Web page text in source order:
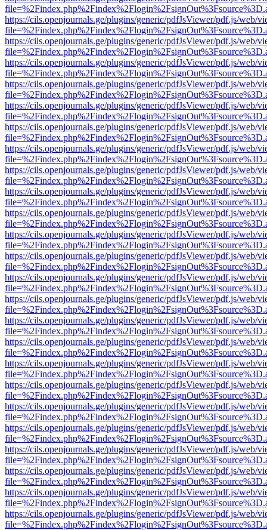
https://cils.openjournals.ge/plugins/generic/pdfJsViewer/pdf.js/web/
https://cils.openjournals.ge/plugins/generic/pdfJsViewer/pdf.js/web/
https://cils.openjournals.ge/plugins/generic/pdfJsViewer/pdf.js/web/
https://cils.openjournals.ge/plugins/generic/pdfJsViewer/pdf.js/web/
https://cils.openjournals.ge/plugins/generic/pdfJsViewer/pdf.js/web/
https://cils.openjournals.ge/plugins/generic/pdfJsViewer/pdf.js/web/
https://cils.openjournals.ge/plugins/generic/pdfJsViewer/pdf.js/web/
https://cils.openjournals.ge/plugins/generic/pdfJsViewer/pdf.js/web/
https://cils.openjournals.ge/plugins/generic/pdfJsViewer/pdf.js/web/
https://cils.openjournals.ge/plugins/generic/pdfJsViewer/pdf.js/web/
https://cils.openjournals.ge/plugins/generic/pdfJsViewer/pdf.js/web/
https://cils.openjournals.ge/plugins/generic/pdfJsViewer/pdf.js/web/
https://cils.openjournals.ge/plugins/generic/pdfJsViewer/pdf.js/web/
https://cils.openjournals.ge/plugins/generic/pdfJsViewer/pdf.js/web/
https://cils.openjournals.ge/plugins/generic/pdfJsViewer/pdf.js/web/
https://cils.openjournals.ge/plugins/generic/pdfJsViewer/pdf.js/web/
https://cils.openjournals.ge/plugins/generic/pdfJsViewer/pdf.js/web/
https://cils.openjournals.ge/plugins/generic/pdfJsViewer/pdf.js/web/
https://cils.openjournals.ge/plugins/generic/pdfJsViewer/pdf.js/web/
https://cils.openjournals.ge/plugins/generic/pdfJsViewer/pdf.js/web/
https://cils.openjournals.ge/plugins/generic/pdfJsViewer/pdf.js/web/
https://cils.openjournals.ge/plugins/generic/pdfJsViewer/pdf.js/web/
https://cils.openjournals.ge/plugins/generic/pdfJsViewer/pdf.js/web/
https://cils.openjournals.ge/plugins/generic/pdfJsViewer/pdf.js/web/